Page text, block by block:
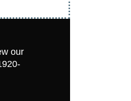
our